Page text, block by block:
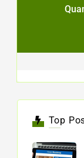
Top